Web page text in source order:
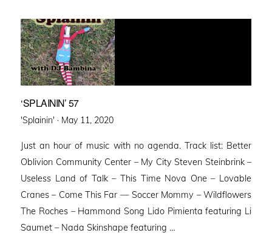
‘SPLAININ’ 57
'Splainin' · Posted
May 11, 2020
Just an hour of music with no agenda. Track list: Better
Oblivion Community Center – My City Steven Steinbrink –
Useless Land of Talk – This Time Nova One – Lovable
Cranes – Come This Far — Soccer Mommy – Wildflowers
The Roches – Hammond Song Lido Pimienta featuring Li
Saumet – Nada Skinshape featuring …